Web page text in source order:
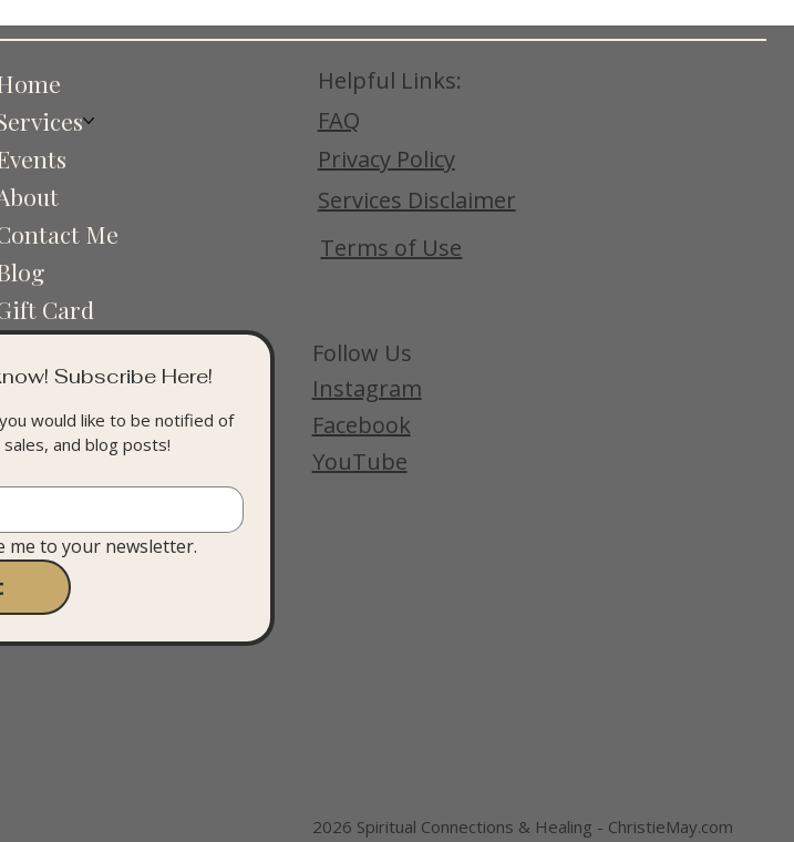
Me
Card
Helpful Links:
FAQ
Privacy Policy
Services Disclaimer
Terms of Use
Follow Us
Instagram
Facebook
YouTube
2026 Spiritual Connections & Healing - ChristieMay.com
Subscribe Here!
would like to be notified of
and blog posts!
me to your newsletter.